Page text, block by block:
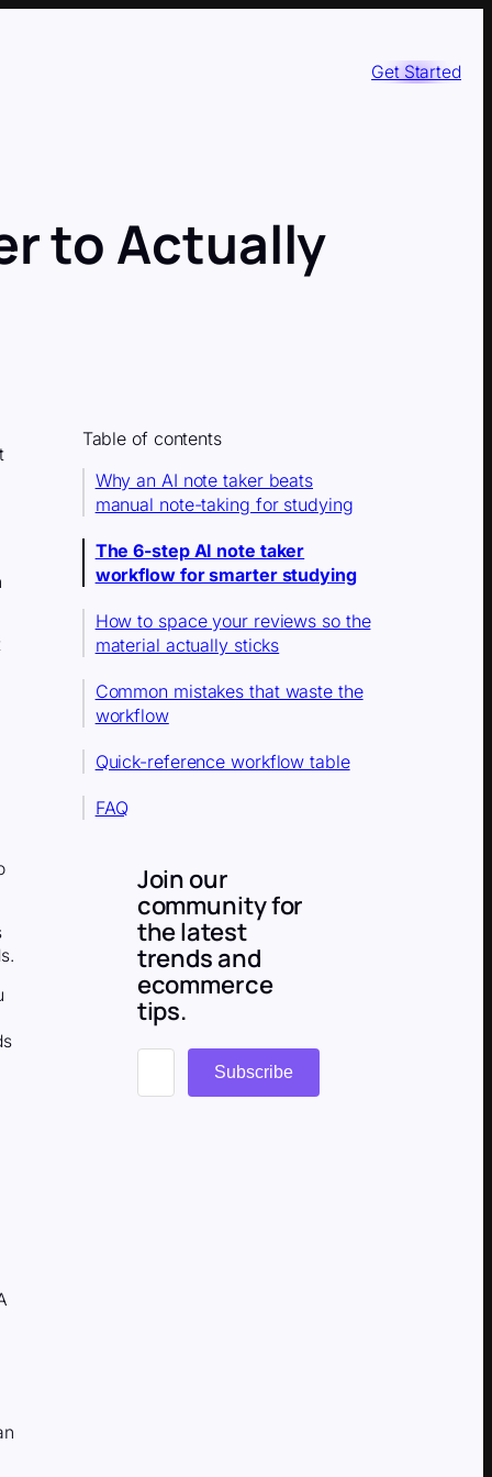
Get Started
to Actually
Table of contents
Why an AI note taker beats
manual note-taking for studying
The 6-step AI note taker
workflow for smarter studying
How to space your reviews so the
material actually sticks
Common mistakes that waste the
workflow
Quick-reference workflow table
FAQ
Join our
community for
the latest
trends and
ecommerce
tips.
Subscribe